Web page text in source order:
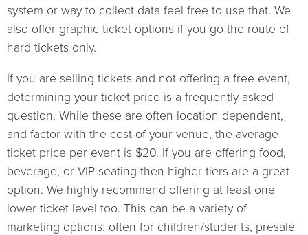
system or way to collect data feel free to use that. We
also offer graphic ticket options if you go the route of
hard tickets only.
If you are selling tickets and not offering a free event,
determining your ticket price is a frequently asked
question. While these are often location dependent,
and factor with the cost of your venue, the average
ticket price per event is $20. If you are offering food,
beverage, or VIP seating then higher tiers are a great
option. We highly recommend offering at least one
lower ticket level too. This can be a variety of
marketing options: often for children/students, presale